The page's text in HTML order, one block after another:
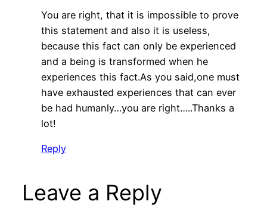
You are right, that it is impossible to prove
this statement and also it is useless,
because this fact can only be experienced
and a being is transformed when he
experiences this fact.As you said,one must
have exhausted experiences that can ever
be had humanly…you are right…..Thanks a
lot!
Reply
Leave a Reply